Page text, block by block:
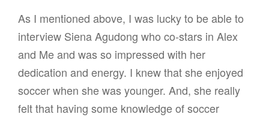
As I mentioned above, I was lucky to be able to
interview Siena Agudong who co-stars in Alex
and Me and was so impressed with her
dedication and energy. I knew that she enjoyed
soccer when she was younger. And, she really
felt that having some knowledge of soccer